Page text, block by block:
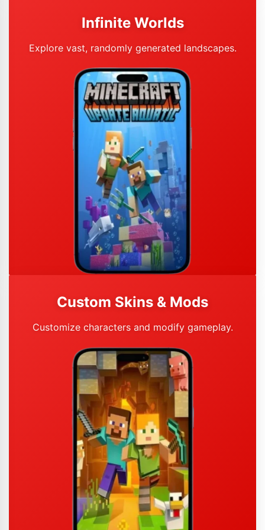
Infinite Worlds
Explore vast, randomly generated landscapes.
Custom Skins & Mods
Customize characters and modify gameplay.